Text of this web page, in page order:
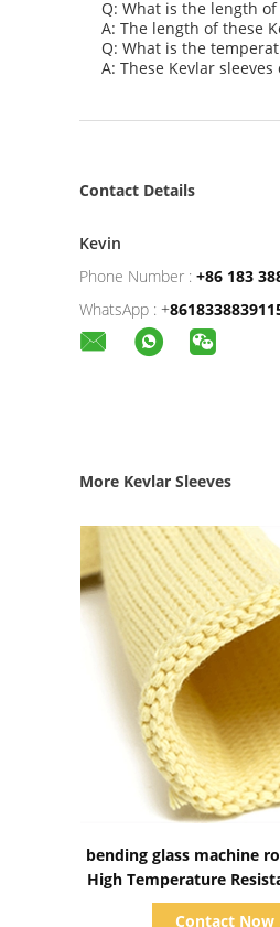
Q: What is the length
A: The length of these
Q: What is the
A: These Kevlar
Contact Details
Kevin
Phone Number : +86 183
WhatsApp : +
More Kevlar Sleeves
bending glass machine
High Temperature
Roller Sleeves tube
Contact Now